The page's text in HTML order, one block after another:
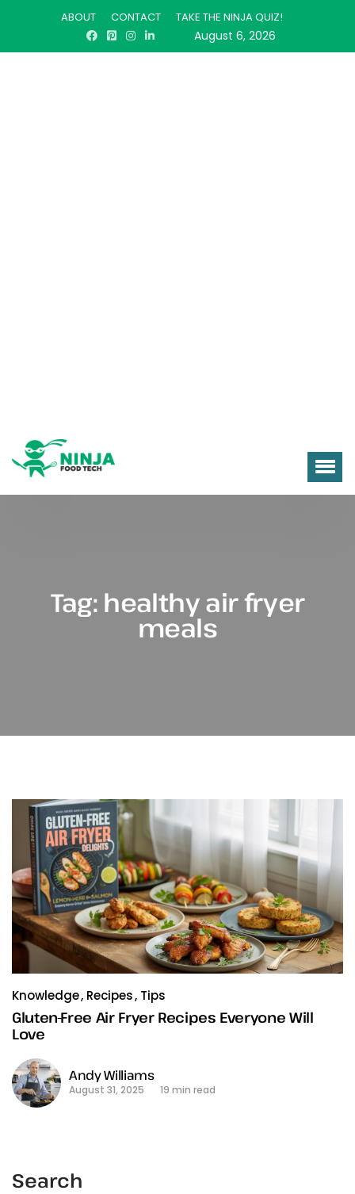
ABOUT CONTACT TAKE THE NINJA QUIZ!
August 6, 2026
Tag: healthy air fryer
meals
Knowledge Recipes Tips
Gluten-Free Air Fryer Recipes Everyone Will
Love
Andy Williams
August 31, 2025 19 min read
Search